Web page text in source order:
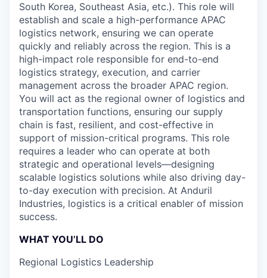
South Korea, Southeast Asia, etc.). This role will
establish and scale a high-performance APAC
logistics network, ensuring we can operate
quickly and reliably across the region. This is a
high-impact role responsible for end-to-end
logistics strategy, execution, and carrier
management across the broader APAC region.
You will act as the regional owner of logistics and
transportation functions, ensuring our supply
chain is fast, resilient, and cost-effective in
support of mission-critical programs. This role
requires a leader who can operate at both
strategic and operational levels—designing
scalable logistics solutions while also driving day-
to-day execution with precision. At Anduril
Industries, logistics is a critical enabler of mission
success.
WHAT YOU’LL DO
Regional Logistics Leadership